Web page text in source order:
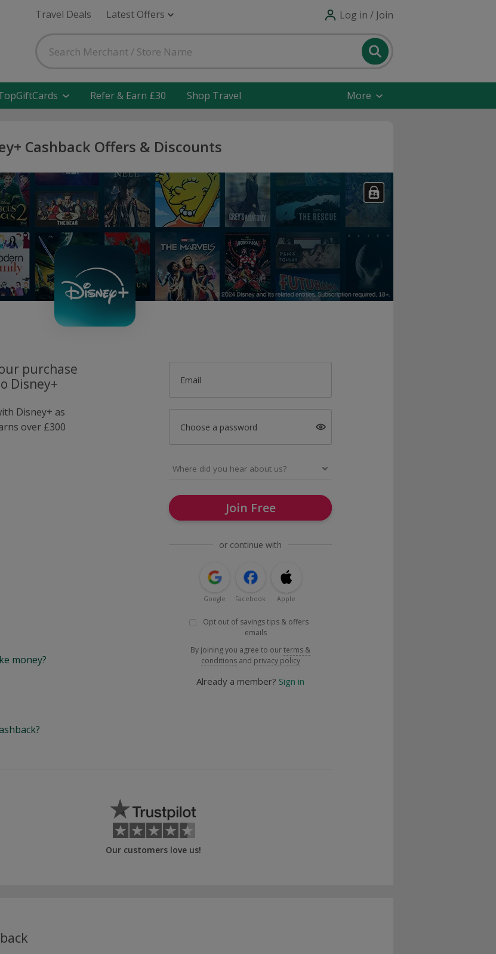
Travel Deals Latest Offers Log in / Join
Refer & Earn £30 Shop Travel More
Cashback Offers & Discounts
purchase
Disney+
Disney+ as
over £300
Email
Choose a password
Join Free
or continue with
Google Facebook Apple
Opt out of savings tips & offers
emails
By joining you agree to ourterms &
conditions and privacy policy
Already a member? Sign in
money?
Our customers love us!